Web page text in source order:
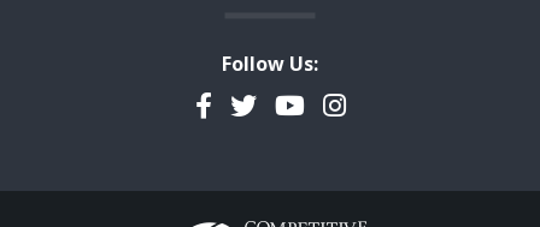
Follow Us:
Facebook
TwitterYouTubeInstagram